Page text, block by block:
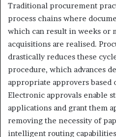
Traditional procurement
process chains where
which can result in weeks or
acquisitions are realised.
drastically reduces these
procedure, which advances
appropriate approvers based
Electronic approvals enable
applications and grant them
removing the necessity of
intelligent routing